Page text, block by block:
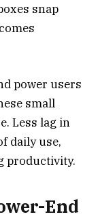
snap
power users
small
Less lag in
daily use,
productivity.
End